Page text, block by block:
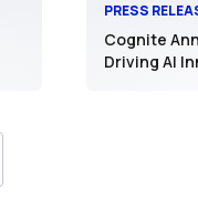
PRESS
Cognite
Driving AI